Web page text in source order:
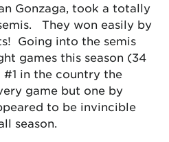
Gonzaga, took a totally
They won easily by
Going into the semis
games this season (34
in the country the
game but one by
to be invincible
season.